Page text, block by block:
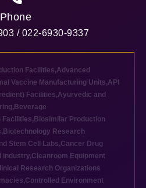
Phone
/ 022-6930-9337
Facilities,Advanced
Vaccine Manufacturing Units,API
Facilities,Ayurvedic and
, Beverage
Facilities, Biosimilar Production
, Biotechnology Research
Stem Cell Labs,Cancer Drug
industry,Cleanroom Equipment
Research Organizations
,Controlled Environment